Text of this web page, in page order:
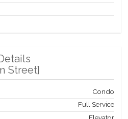
Street]
Condo
Full Service